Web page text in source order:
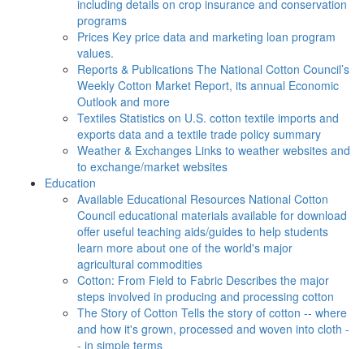
including details on crop insurance and conservation
programs
Prices Key price data and marketing loan program
values.
Reports & Publications The National Cotton Council’s
Weekly Cotton Market Report, its annual Economic
Outlook and more
Textiles Statistics on U.S. cotton textile imports and
exports data and a textile trade policy summary
Weather & Exchanges Links to weather websites and
to exchange/market websites
Education
Available Educational Resources National Cotton
Council educational materials available for download
offer useful teaching aids/guides to help students
learn more about one of the world's major
agricultural commodities
Cotton: From Field to Fabric Describes the major
steps involved in producing and processing cotton
The Story of Cotton Tells the story of cotton -- where
and how it's grown, processed and woven into cloth -
- in simple terms